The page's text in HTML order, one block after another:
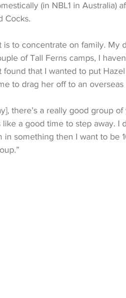
(in NBL1 in Australia)
Cocks.
to concentrate on family. My
of Tall Ferns camps, I
found that I wanted to put
to drag her off to an overseas
there’s a really good group
a good time to step away. I
in something then I want to be